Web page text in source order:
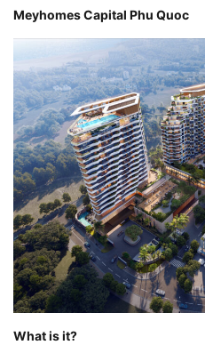
Meyhomes Capital Phu Quoc
What is it?